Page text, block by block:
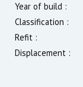
Year of build :
Classification :
Refit :
Displacement :